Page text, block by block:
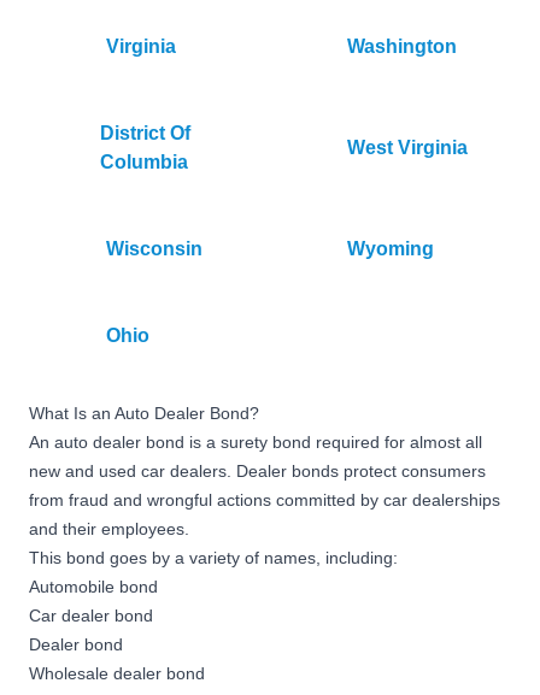
Virginia Washington
District Of
Columbia
West Virginia
Wisconsin Wyoming
Ohio
What Is an Auto Dealer Bond?
An auto dealer bond is a surety bond required for almost all
new and used car dealers. Dealer bonds protect consumers
from fraud and wrongful actions committed by car dealerships
and their employees.
This bond goes by a variety of names, including:
Automobile bond
Car dealer bond
Dealer bond
Wholesale dealer bond